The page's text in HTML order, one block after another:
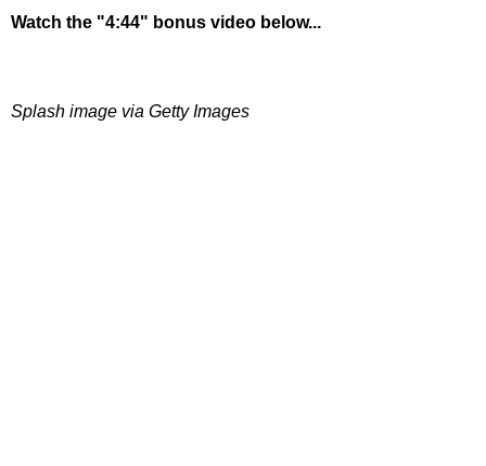
Watch the "4:44" bonus video below...
Splash image via Getty Images